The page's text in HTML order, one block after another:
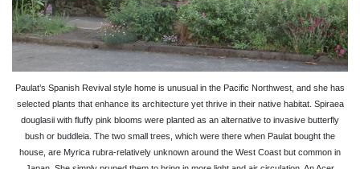
Paulat’s Spanish Revival style home is unusual in the Pacific Northwest, and she has
selected plants that enhance its architecture yet thrive in their native habitat. Spiraea
douglasii with fluffy pink blooms were planted as an alternative to invasive butterfly
bush or buddleia. The two small trees, which were there when Paulat bought the
house, are Myrica rubra-relatively unknown around the West Coast but common in